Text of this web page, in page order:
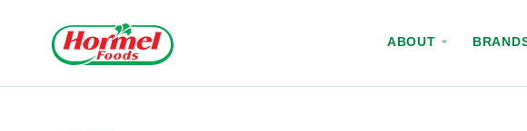
ABOUT